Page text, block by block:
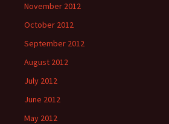
November 2012
October 2012
September 2012
August 2012
July 2012
June 2012
May 2012